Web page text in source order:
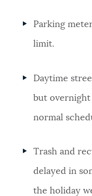
Parking
limit.
Daytime
but
normal
Trash and
delayed in
the holiday